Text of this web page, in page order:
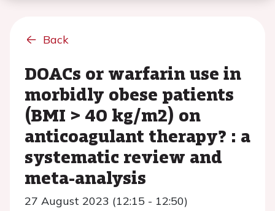
Back
DOACs or warfarin use in
morbidly obese patients
(BMI > 40 kg/m2) on
anticoagulant therapy? : a
systematic review and
meta-analysis
27 August 2023 (12:15 - 12:50)